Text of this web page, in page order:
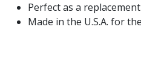
Perfect as a
Made in the U.S.A. for